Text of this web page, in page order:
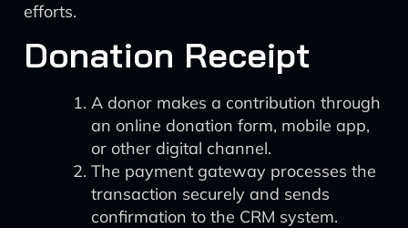
efforts.
Donation Receipt
A donor makes a contribution through
an online donation form, mobile app,
or other digital channel.
The payment gateway processes the
transaction securely and sends
confirmation to the CRM system.